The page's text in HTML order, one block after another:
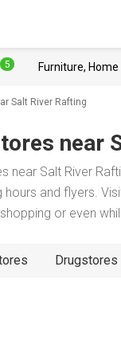
5 Furniture,
Salt River Rafting
near
near Salt River
and flyers.
or even
Drugstores